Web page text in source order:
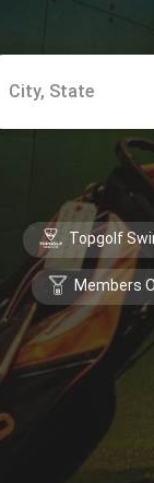
Topgolf
Members